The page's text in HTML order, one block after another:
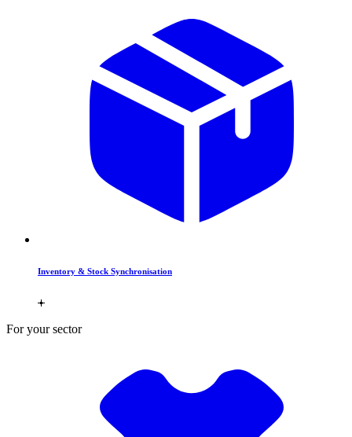
Inventory & Stock Synchronisation
For your sector